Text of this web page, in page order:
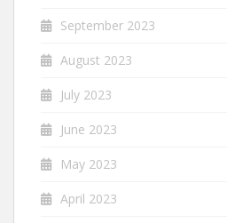
September 2023
August 2023
July 2023
June 2023
May 2023
April 2023